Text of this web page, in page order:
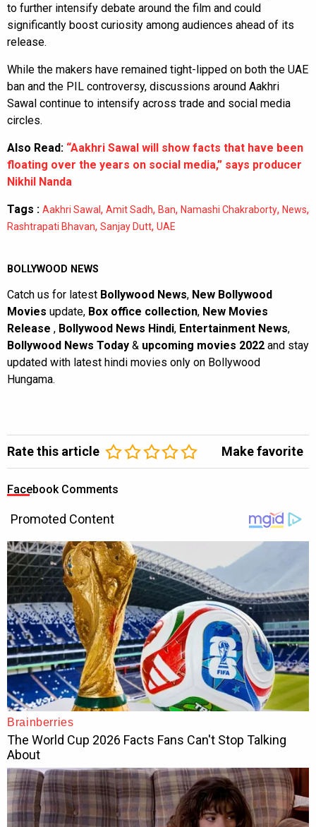
to further intensify debate around the film and could
significantly boost curiosity among audiences ahead of its
release.
While the makers have remained tight-lipped on both the UAE
ban and the PIL controversy, discussions around Aakhri
Sawal continue to intensify across trade and social media
circles.
Also Read: “Aakhri Sawal will show facts that have been
floating over the years on social media,” says producer
Nikhil Nanda
Tags : Aakhri Sawal, Amit Sadh, Ban, Namashi Chakraborty, News,
Rashtrapati Bhavan, Sanjay Dutt, UAE
BOLLYWOOD NEWS
Catch us for latest Bollywood News, New Bollywood
Movies update, Box office collection, New Movies
Release , Bollywood News Hindi, Entertainment News,
Bollywood News Today & upcoming movies 2022 and stay
updated with latest hindi movies only on Bollywood
Hungama.
Rate this article Make favorite
Facebook Comments